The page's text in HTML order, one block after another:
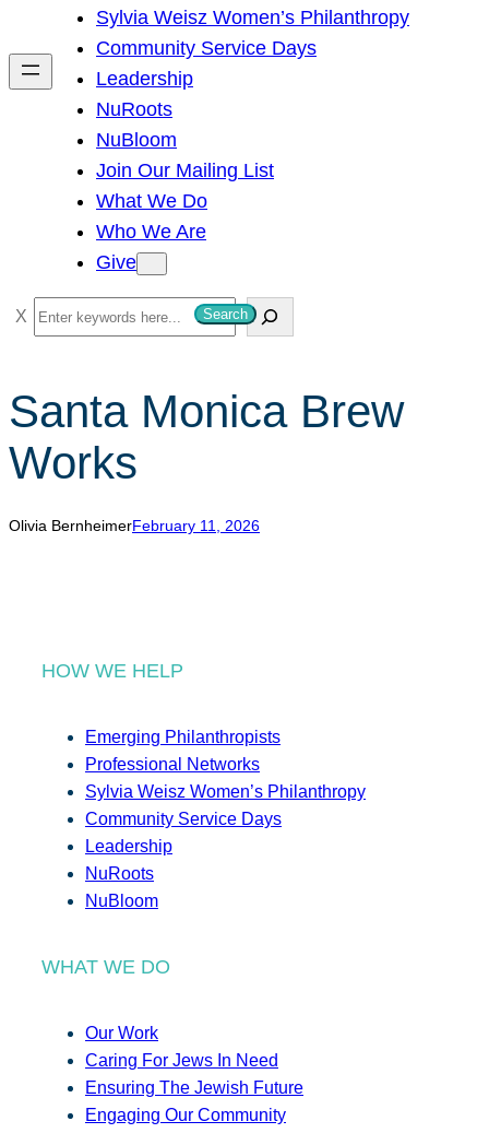
h
Sylvia Weisz Women’s Philanthropy
Community Service Days
Leadership
NuRoots
NuBloom
Join Our Mailing List
What We Do
Who We Are
Give
S
e
r
h
Search
Santa Monica Brew
Works
Olivia BernheimerFebruary 11, 2026
HOW WE HELP
Emerging Philanthropists
Professional Networks
Sylvia Weisz Women’s Philanthropy
Community Service Days
Leadership
NuRoots
NuBloom
WHAT WE DO
Our Work
Caring For Jews In Need
Ensuring The Jewish Future
Engaging Our Community